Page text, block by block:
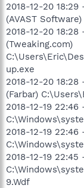
2018-12-20 18:29
(AVAST
2018-12-20 18:28
(Tweaking.com)
up.exe
2018-12-20 18:28
(Farbar)
2018-12-19 22:46
2018-12-19 22:46
2018-12-19
9.Wdf